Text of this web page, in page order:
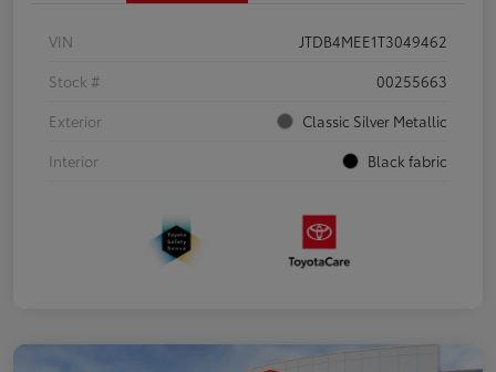
VIN
JTDB4MEE1T3049462
Stock #
00255663
Exterior
Classic Silver Metallic
Interior
Black fabric